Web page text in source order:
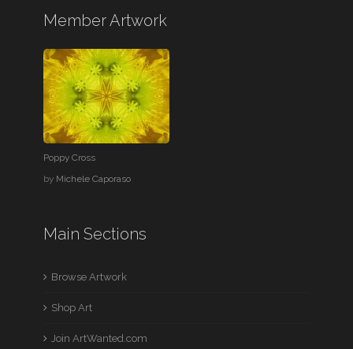
Member Artwork
Poppy Cross
by Michele Caporaso
Main Sections
Browse Artwork
Shop Art
Join ArtWanted.com